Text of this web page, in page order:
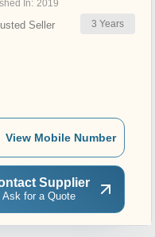
In: 2019
Seller 3 Years
View Mobile Number
Supplier
Ask for a Quote